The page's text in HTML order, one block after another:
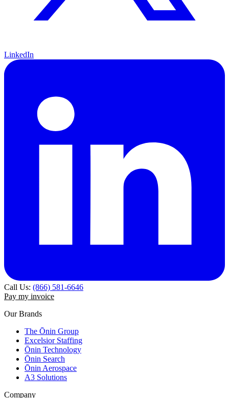
LinkedIn
Call Us: (866) 581-6646
Pay my invoice
Our Brands
The Ōnin Group
Excelsior Staffing
Ōnin Technology
Ōnin Search
Ōnin Aerospace
A3 Solutions
Company